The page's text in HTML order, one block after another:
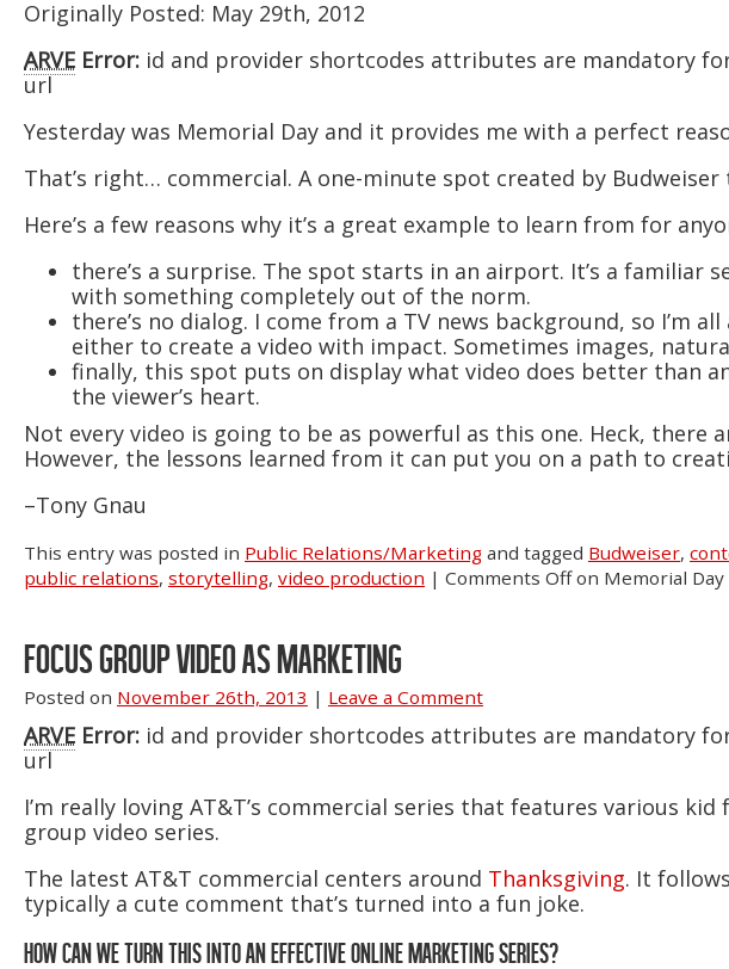
Originally Posted: May 29th, 2012
ARVE Error: id and provider shortcodes attributes are mandatory
url
Yesterday was Memorial Day and it provides me with a perfect
That’s right… commercial. A one-minute spot created by
Here’s a few reasons why it’s a great example to learn from for
there’s a surprise. The spot starts in an airport. It’s a familiar
with something completely out of the norm.
there’s no dialog. I come from a TV news background, so I’m
either to create a video with impact. Sometimes images,
finally, this spot puts on display what video does better than
the viewer’s heart.
Not every video is going to be as powerful as this one. Heck, there
However, the lessons learned from it can put you on a path to
–Tony Gnau
This entry was posted in Public Relations/Marketing and tagged Budweiser,
public relations, storytelling, video production | Comments Offon Memorial
FOCUS GROUP VIDEO AS MARKETING
Posted on November 26th, 2013 | Leave a Comment
ARVE Error: id and provider shortcodes attributes are mandatory
url
I’m really loving AT&T’s commercial series that features various
group video series.
The latest AT&T commercial centers around Thanksgiving. It
typically a cute comment that’s turned into a fun joke.
HOW CAN WE TURN THIS INTO AN EFFECTIVE ONLINE MARKETING SERIES?